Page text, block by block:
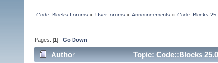
Code::Blocks Forums » User forums » Announcements » Code::Blocks
Pages: [1]Go Down
Author Topic: Code::Blocks